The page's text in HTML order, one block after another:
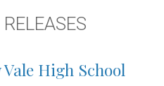
High School